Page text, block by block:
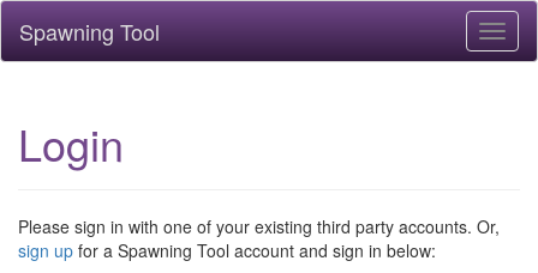
Spawning Tool
Login
Please sign in with one of your existing third party accounts. Or,
sign up for a Spawning Tool account and sign in below: